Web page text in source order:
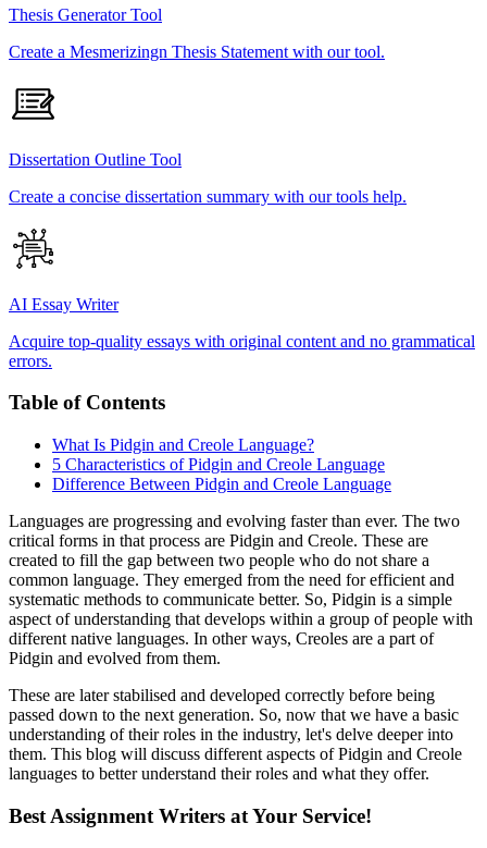
Thesis Generator Tool
Create a Mesmerizingn Thesis Statement with our tool.
Dissertation Outline Tool
Create a concise dissertation summary with our tools help.
AI Essay Writer
Acquire top-quality essays with original content and no grammatical
errors.
Table of Contents
What Is Pidgin and Creole Language?
5 Characteristics of Pidgin and Creole Language
Difference Between Pidgin and Creole Language
Languages are progressing and evolving faster than ever. The two
critical forms in that process are Pidgin and Creole. These are
created to fill the gap between two people who do not share a
common language. They emerged from the need for efficient and
systematic methods to communicate better. So, Pidgin is a simple
aspect of understanding that develops within a group of people with
different native languages. In other ways, Creoles are a part of
Pidgin and evolved from them.
These are later stabilised and developed correctly before being
passed down to the next generation. So, now that we have a basic
understanding of their roles in the industry, let's delve deeper into
them. This blog will discuss different aspects of Pidgin and Creole
languages to better understand their roles and what they offer.
Best Assignment Writers at Your Service!